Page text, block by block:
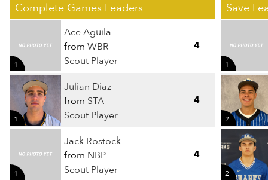
Complete Games Leaders
Ace Aguila
from WBR
Scout Player
1
4
Julian Diaz
from STA
Scout Player
1
4
Jack Rostock
from NBP
Scout Player
1
4
Save
1
2
2